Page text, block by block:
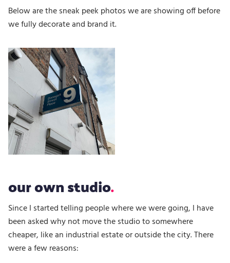
Below are the sneak peek photos we are showing off before
we fully decorate and brand it.
our own studio
Since I started telling people where we were going, I have
been asked why not move the studio to somewhere
cheaper, like an industrial estate or outside the city. There
were a few reasons: